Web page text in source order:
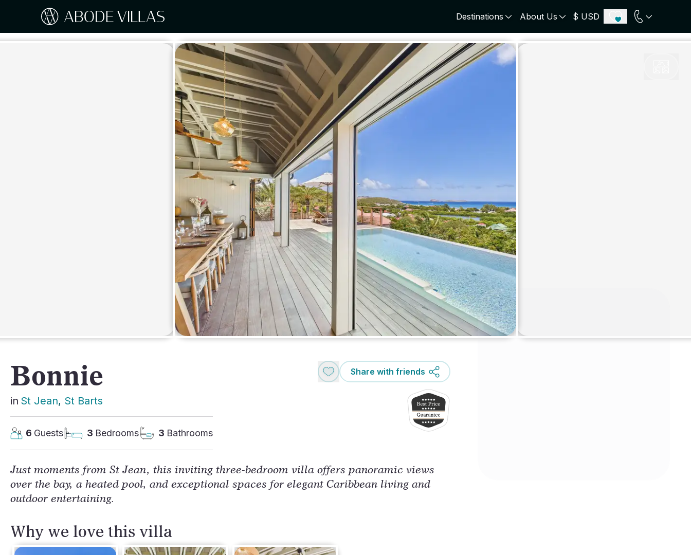
Destinations
ITALY
Amalfi Coast
Tuscany
Sicily
Sardinia
Lake Como
Lake Garda
Puglia
Umbria
SPAIN
Mallorca
Ibiza
Barcelona
Andalusia
Marbella
Sotogrande
FRANCE
Provence
Cote d'Azur
St Tropez
Cannes
Antibes
French Alps
CROATIA
Dalmatia Coast
Dubrovnik
About Us $ USD
Bonnie
in St Jean, St Barts
Share with friends
6 Guests 3 Bedrooms 3 Bathrooms
Just moments from St Jean, this inviting three-bedroom villa offers panoramic views
over the bay, a heated pool, and exceptional spaces for elegant Caribbean living and
outdoor entertaining.
Why we love this villa